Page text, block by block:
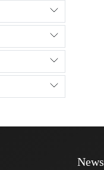
News